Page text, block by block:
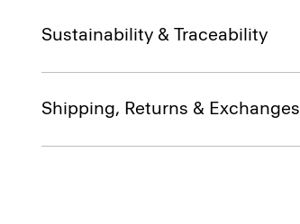
Sustainability & Traceability
Shipping, Returns & Exchanges